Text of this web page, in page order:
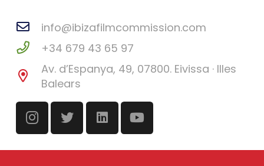
info@ibizafilmcommission.com
+34 679 43 65 97
Av. d’Espanya, 49, 07800. Eivissa · Illes
Balears